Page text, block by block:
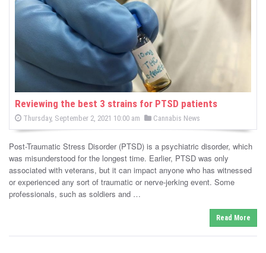
-
C
a
n
n
a
b
i
s
e
Reviewing the best 3 strains for PTSD patients
P
s
e
d
o
n
Thursday, September 2, 2021 10:00 am P
o
e
d
i
Cannabis News
Post-Traumatic Stress Disorder (PTSD) is a psychiatric disorder, which
was misunderstood for the longest time. Earlier, PTSD was only
associated with veterans, but it can impact anyone who has witnessed
or experienced any sort of traumatic or nerve-jerking event. Some
professionals, such as soldiers and …
Read More